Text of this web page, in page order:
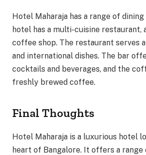
Hotel Maharaja has a range of
hotel has a multi-cuisine restaurant,
coffee shop. The restaurant serves
and international dishes. The bar
cocktails and beverages, and the
freshly brewed coffee.
Final Thoughts
Hotel Maharaja is a luxurious hotel
heart of Bangalore. It offers a range